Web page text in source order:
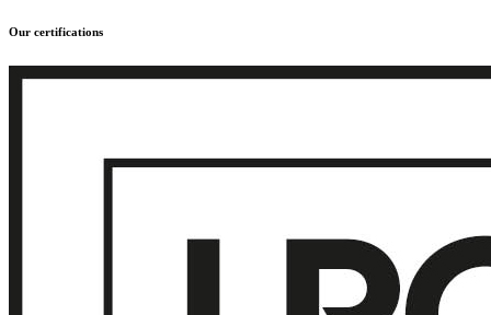
Our certifications